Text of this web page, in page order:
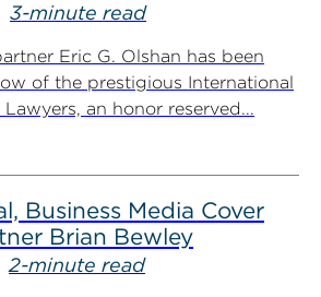
3-minute read
Eric G. Olshan has been
of the prestigious International
an honor reserved...
Business Media Cover
Brian Bewley
2-minute read